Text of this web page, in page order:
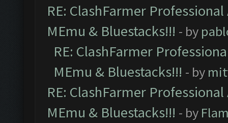
RE: ClashFarmer
MEmu & Bluestacks!!! - by
RE: ClashFarmer
MEmu & Bluestacks!!! - by
RE: ClashFarmer
MEmu & Bluestacks!!! - by